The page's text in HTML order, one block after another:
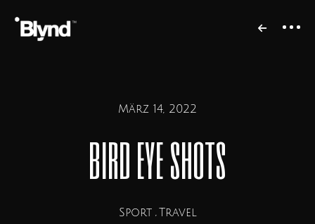
März 14, 2022
bird eye shots
Sport Travel